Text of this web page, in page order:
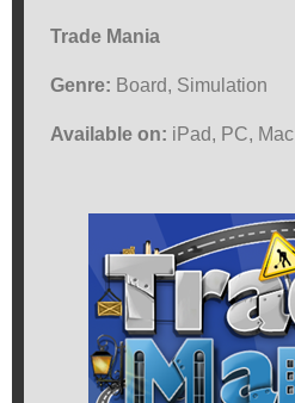
Trade Mania
Genre: Board, Simulation
Available on: iPad, PC, Mac